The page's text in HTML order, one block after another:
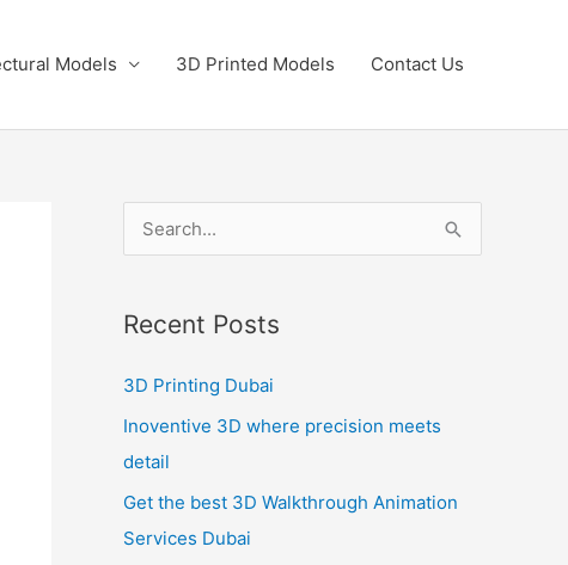
Models 3D Printed Models Contact Us
c
Recent Posts
3D Printing Dubai
Inoventive 3D where precision meets
detail
Get the best 3D Walkthrough Animation
Services Dubai